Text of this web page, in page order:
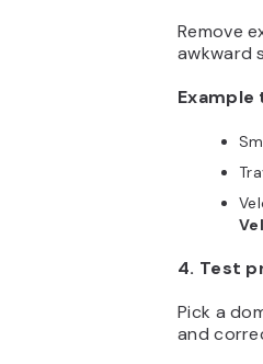
Remove
awkward
4. Test
Pick a
and